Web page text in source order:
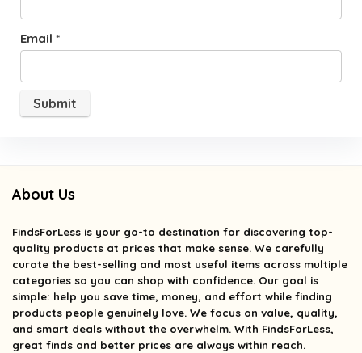
Email *
About Us
FindsForLess is your go-to destination for discovering top-
quality products at prices that make sense. We carefully
curate the best-selling and most useful items across multiple
categories so you can shop with confidence. Our goal is
simple: help you save time, money, and effort while finding
products people genuinely love. We focus on value, quality,
and smart deals without the overwhelm. With FindsForLess,
great finds and better prices are always within reach.